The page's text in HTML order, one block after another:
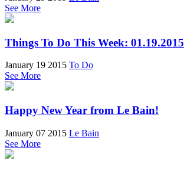
See More
Things To Do This Week: 01.19.2015
January 19 2015 To Do
See More
Happy New Year from Le Bain!
January 07 2015 Le Bain
See More